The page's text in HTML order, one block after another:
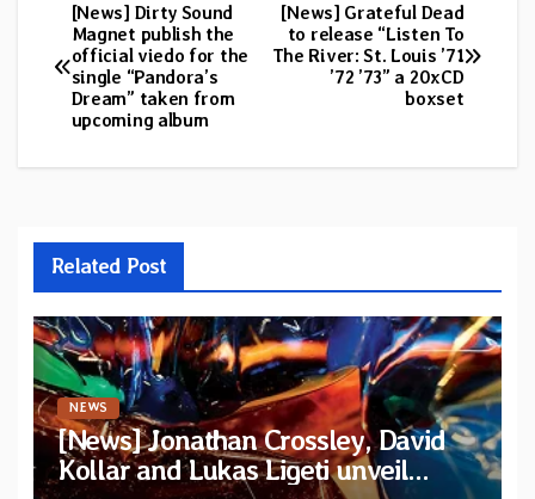
Post
navigation
[News] Grateful Dead
to release “Listen To
The River: St. Louis ’71
’72 ’73” a 20xCD
boxset
[News] Dirty Sound
Magnet publish the
official viedo for the
single “Pandora’s
Dream” taken from
upcoming album
Related Post
NEWS
[News] Jonathan Crossley, David
Kollar and Lukas Ligeti unveil